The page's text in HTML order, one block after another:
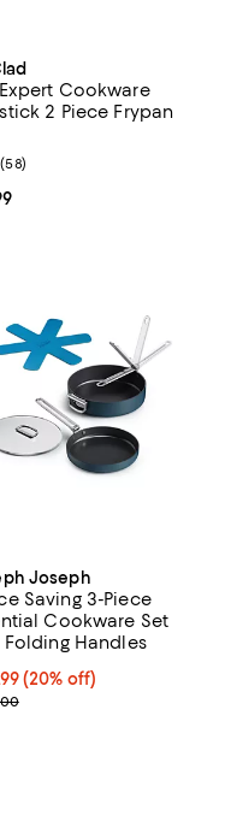
Expert Cookware
2 Piece Frypan
price $99.99; ;
rating: 4.8 out of 5; 58
(58)
Joseph
Saving 3-Piece
Cookware Set
Handles
price $183.99; 20% off;
(20% off)
price $230.00